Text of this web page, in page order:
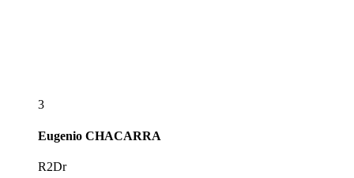
3
Eugenio CHACARRA
R2Dr